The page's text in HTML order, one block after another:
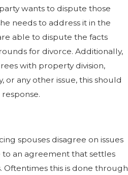
wants to dispute those
needs to address it in the
able to dispute the facts
for divorce. Additionally,
with property division,
or any other issue, this should
spouses disagree on issues
an agreement that settles
Oftentimes this is done through